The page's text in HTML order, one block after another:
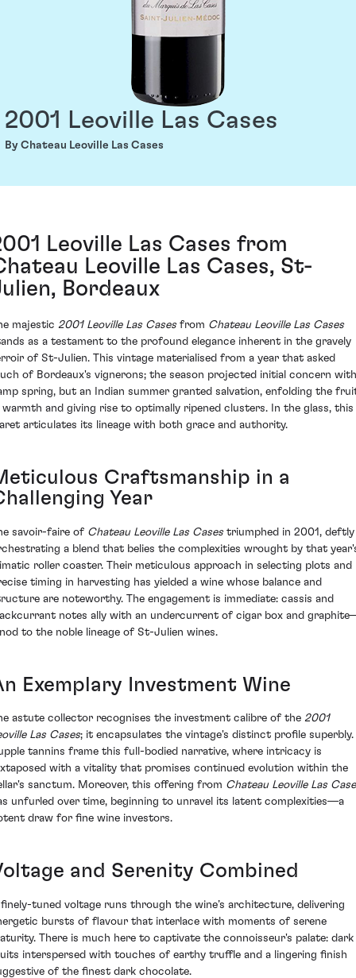
2001 Leoville Las Cases
By Chateau Leoville Las Cases
Leoville Las Cases from
Leoville Las Cases, St-
Bordeaux
majestic 2001 Leoville Las Casesfrom Chateau Leoville Las Cases
as a testament to the profound elegance inherent in the gravely
of St-Julien. This vintage materialised from a year that asked
of Bordeaux's vignerons; the season projected initial concern
spring, but an Indian summer granted salvation, enfolding the
warmth and giving rise to optimally ripened clusters. In the glass, this
articulates its lineage with both grace and authority.
Craftsmanship in a
Year
savoir-faire of Chateau Leoville Las Casestriumphed in 2001, deftly
a blend that belies the complexities wrought by that
roller coaster. Their meticulous approach in selecting plots and
timing in harvesting has yielded a wine whose balance and
are noteworthy. The engagement is immediate: cassis and
notes ally with an undercurrent of cigar box and
to the noble lineage of St-Julien wines.
Exemplary Investment Wine
astute collector recognises the investment calibre of the 2001
Las Cases; it encapsulates the vintage's distinct profile superbly.
tannins frame this full-bodied narrative, where intricacy is
with a vitality that promises continued evolution within the
sanctum. Moreover, this offering from Chateau Leoville Las
unfurled over time, beginning to unravel its latent complexities—a
draw for fine wine investors.
and Serenity Combined
tuned voltage runs through the wine’s architecture, delivering
bursts of flavour that interlace with moments of serene
There is much here to captivate the connoisseur's palate: dark
interspersed with touches of earthy truffle and a lingering finish
of the finest dark chocolate.